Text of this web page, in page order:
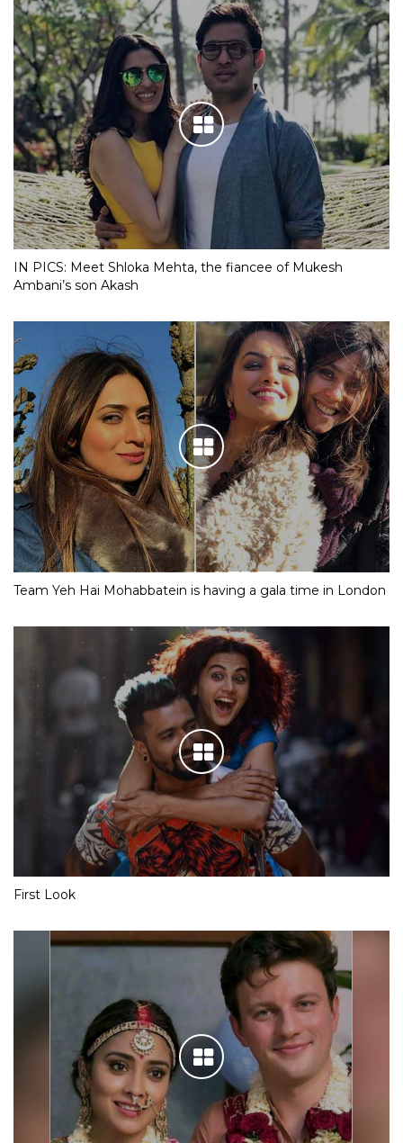
IN PICS: Meet Shloka Mehta, the fiancee of Mukesh
Ambani’s son Akash
Team Yeh Hai Mohabbatein is having a gala time in London
First Look